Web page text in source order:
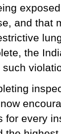
and that
the
such
for every